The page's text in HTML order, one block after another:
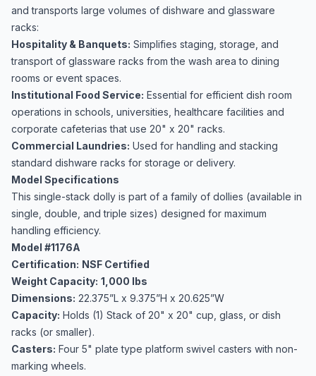
and transports large volumes of dishware and glassware
racks:
Hospitality & Banquets: Simplifies staging, storage, and
transport of glassware racks from the wash area to dining
rooms or event spaces.
Institutional Food Service: Essential for efficient dish room
operations in schools, universities, healthcare facilities and
corporate cafeterias that use 20" x 20" racks.
Commercial Laundries: Used for handling and stacking
standard dishware racks for storage or delivery.
Model Specifications
This single-stack dolly is part of a family of dollies (available in
single, double, and triple sizes) designed for maximum
handling efficiency.
Model #1176A
Certification: NSF Certified
Weight Capacity: 1,000 lbs
Dimensions: 22.375”L x 9.375”H x 20.625”W
Capacity: Holds (1) Stack of 20" x 20" cup, glass, or dish
racks (or smaller).
Casters: Four 5" plate type platform swivel casters with non-
marking wheels.